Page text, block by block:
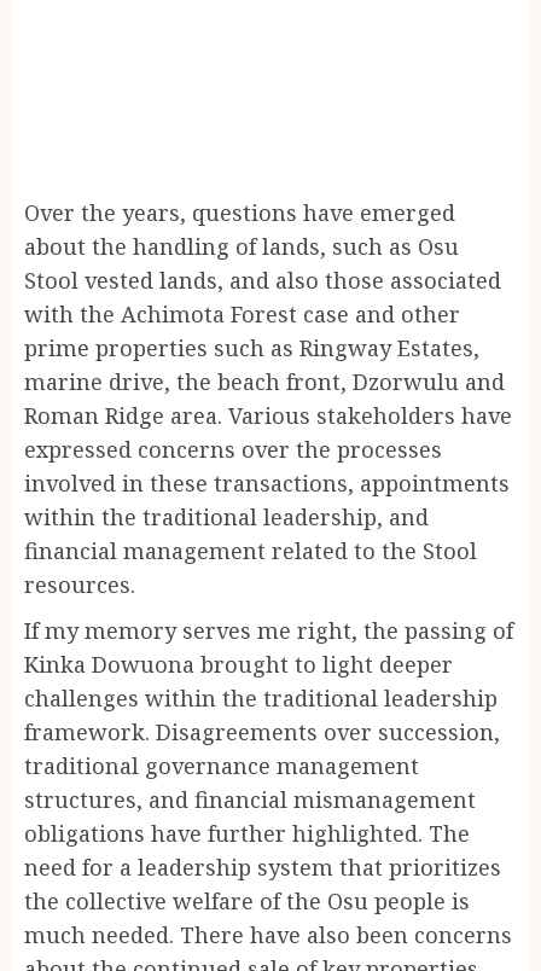
Over the years, questions have emerged
about the handling of lands, such as Osu
Stool vested lands, and also those associated
with the Achimota Forest case and other
prime properties such as Ringway Estates,
marine drive, the beach front, Dzorwulu and
Roman Ridge area. Various stakeholders have
expressed concerns over the processes
involved in these transactions, appointments
within the traditional leadership, and
financial management related to the Stool
resources.
If my memory serves me right, the passing of
Kinka Dowuona brought to light deeper
challenges within the traditional leadership
framework. Disagreements over succession,
traditional governance management
structures, and financial mismanagement
obligations have further highlighted. The
need for a leadership system that prioritizes
the collective welfare of the Osu people is
much needed. There have also been concerns